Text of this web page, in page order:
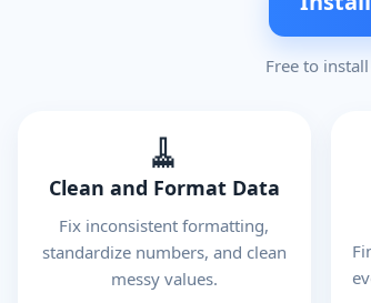
Free to install
🧹
Clean and Format Data
Fix inconsistent formatting,
standardize numbers, and clean
messy values.